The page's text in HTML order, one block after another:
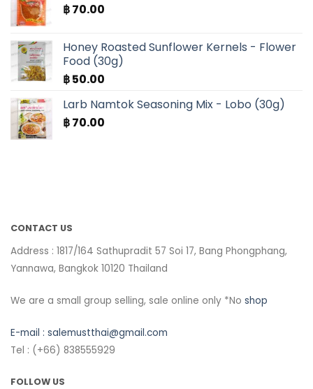
฿70.00
Honey Roasted Sunflower Kernels - Flower
Food (30g)
฿50.00
Larb Namtok Seasoning Mix - Lobo (30g)
฿70.00
CONTACT US
Address : 1817/164 Sathupradit 57 Soi 17, Bang Phongphang,
Yannawa, Bangkok 10120 Thailand
We are a small group selling, sale online only *No shop
E-mail : salemustthai@gmail.com
Tel : (+66) 838555929
FOLLOW US